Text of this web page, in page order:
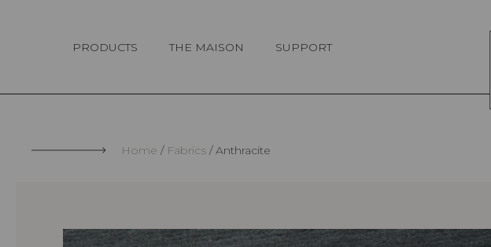
PRODUCTS THE MAISON SUPPORT
Home Fabrics Anthracite